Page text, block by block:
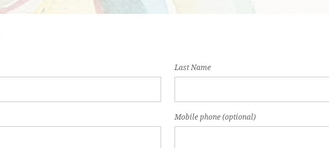
Last Name
Mobile phone (optional)